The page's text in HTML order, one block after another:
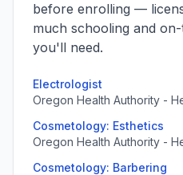
before enrolling —
much schooling and
you'll need.
Electrologist
Oregon Health Authority -
Cosmetology: Esthetics
Oregon Health Authority -
Cosmetology: Barbering